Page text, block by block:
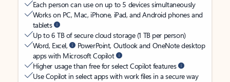
Each person can use on up to 5 devices simultaneously
Works on PC, Mac, iPhone, iPad, and Android phones and
tablets
Up to 6 TB of secure cloud storage (1 TB per person)
Word, Excel,
PowerPoint, Outlook and OneNote desktop
apps with Microsoft Copilot
Higher usage than free for select Copilot features
Use Copilot in select apps with work files in a secure way